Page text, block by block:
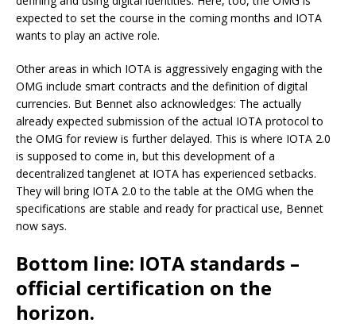
expected to set the course in the coming months and IOTA
wants to play an active role.
Other areas in which IOTA is aggressively engaging with the
OMG include smart contracts and the definition of digital
currencies. But Bennet also acknowledges: The actually
already expected submission of the actual IOTA protocol to
the OMG for review is further delayed. This is where IOTA 2.0
is supposed to come in, but this development of a
decentralized tanglenet at IOTA has experienced setbacks.
They will bring IOTA 2.0 to the table at the OMG when the
specifications are stable and ready for practical use, Bennet
now says.
Bottom line: IOTA standards –
official certification on the
horizon.